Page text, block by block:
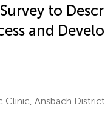
to
and
Clinic, Ansbach